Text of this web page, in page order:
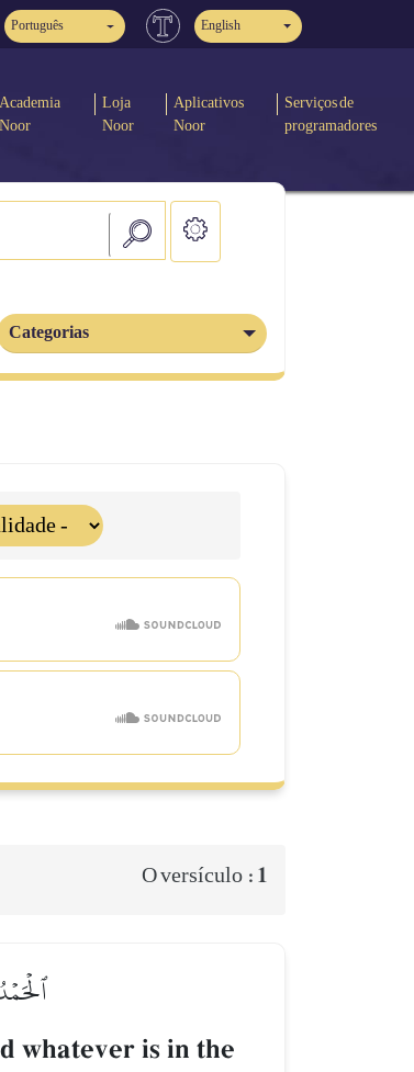
Português English
Academia
Noor
Loja
Noor
Aplicativos
Noor
Serviços de
programadores
Categorias
O versículo : 1
whatever is in the